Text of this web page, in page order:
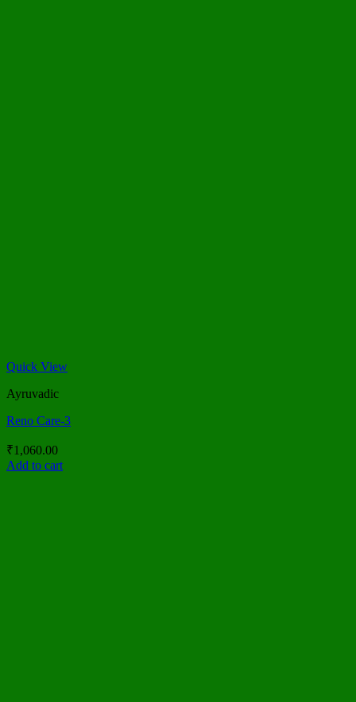
Quick View
Ayruvadic
Reno Care-3
₹1,060.00
Add to cart